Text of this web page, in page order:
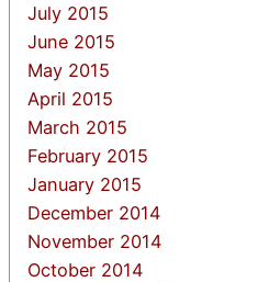
July 2015
June 2015
May 2015
April 2015
March 2015
February 2015
January 2015
December 2014
November 2014
October 2014